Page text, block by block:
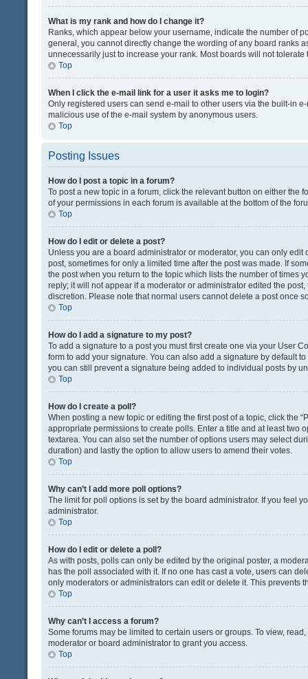
What is my rank and how do I change it?
Ranks, which appear below your username, indicate the number of
general, you cannot directly change the wording of any board ranks
unnecessarily just to increase your rank. Most boards will not
Top
When I click the e-mail link for a user it asks me to login?
Only registered users can send e-mail to other users via the built-in
malicious use of the e-mail system by anonymous users.
Top
Posting Issues
How do I post a topic in a forum?
To post a new topic in a forum, click the relevant button on either the
of your permissions in each forum is available at the bottom of the
Top
How do I edit or delete a post?
Unless you are a board administrator or moderator, you can only
post, sometimes for only a limited time after the post was made. If
the post when you return to the topic which lists the number of times
reply; it will not appear if a moderator or administrator edited the
discretion. Please note that normal users cannot delete a post once
Top
How do I add a signature to my post?
To add a signature to a post you must first create one via your User
form to add your signature. You can also add a signature by default
you can still prevent a signature being added to individual posts by
Top
How do I create a poll?
When posting a new topic or editing the first post of a topic, click the
appropriate permissions to create polls. Enter a title and at least
textarea. You can also set the number of options users may select
duration) and lastly the option to allow users to amend their votes.
Top
Why can’t I add more poll options?
The limit for poll options is set by the board administrator. If you feel
administrator.
Top
How do I edit or delete a poll?
As with posts, polls can only be edited by the original poster, a
has the poll associated with it. If no one has cast a vote, users can
only moderators or administrators can edit or delete it. This prevents
Top
Why can’t I access a forum?
Some forums may be limited to certain users or groups. To view,
moderator or board administrator to grant you access.
Top